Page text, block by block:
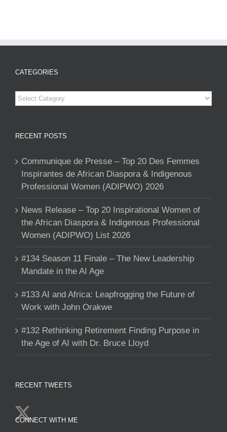
CATEGORIES
Categories
RECENT POSTS
Communique de Presse – Top 20 Des Femmes
Inspirantes de African Diaspora & Indigenous
Professional Women (ADIPWO) 2026
News Release – Top 20 Inspirational Women of
the African Diaspora & Indigenous Professional
Women (ADIPWO) List 2026
#134 Season 11 Finale – The New Leadership
Mandate in the AI Age
#133 AI and Africa: Leapfrogging the Future of
Work with John Orakwe
#132 Rethinking Retirement Finding Purpose in
the Age of AI with Dr. Bruce Lloyd
RECENT TWEETS
CONNECT WITH ME